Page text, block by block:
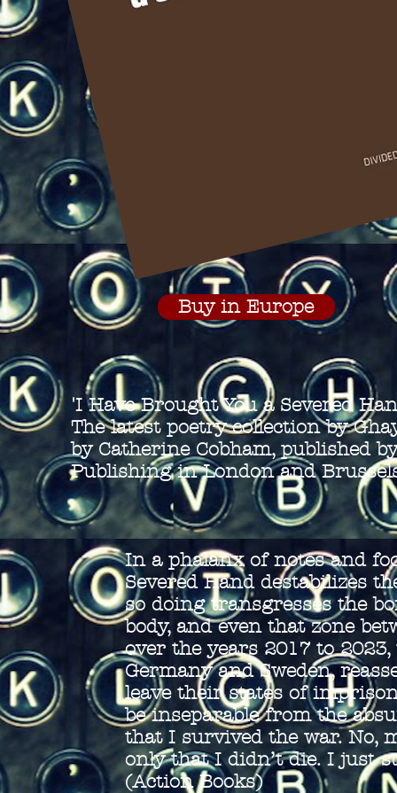
Buy in Europe
'I Have Brought You a Severed
The latest poetry collection by
by Catherine Cobham, published
Publishing in London and
In a phalanx of notes and
Severed Hand destabilizes
so doing transgresses the
body, and even that zone
over the years 2017 to
Germany and Sweden,
leave their states of
be inseparable from the
that I survived the war. No,
only that I didn’t die. I just
(Action Books)